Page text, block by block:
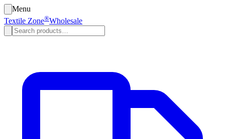
Menu
Textile Zone®Wholesale